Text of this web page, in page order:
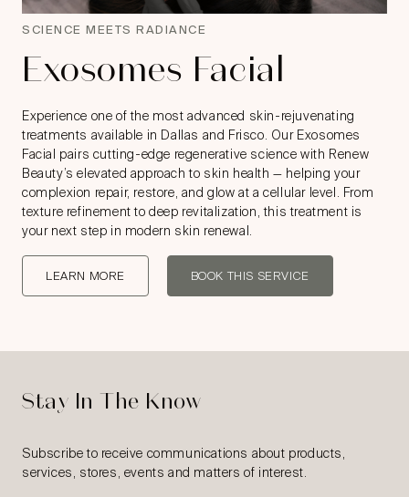
SCIENCE MEETS RADIANCE
Exosomes Facial
Experience one of the most advanced skin-rejuvenating
treatments available in Dallas and Frisco. Our Exosomes
Facial pairs cutting-edge regenerative science with Renew
Beauty’s elevated approach to skin health — helping your
complexion repair, restore, and glow at a cellular level. From
texture refinement to deep revitalization, this treatment is
your next step in modern skin renewal.
LEARN MORE BOOK THIS SERVICE
Stay In The Know
Subscribe to receive communications about products,
services, stores, events and matters of interest.